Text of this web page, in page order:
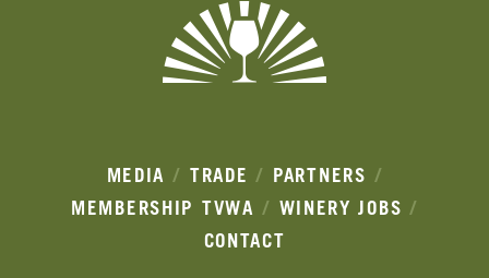
MEDIA TRADE
PARTNERS
MEMBERSHIP TVWA
WINERY JOBS
CONTACT